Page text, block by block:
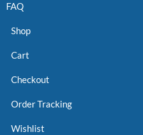
FAQ
Shop
Cart
Checkout
Order Tracking
Wishlist